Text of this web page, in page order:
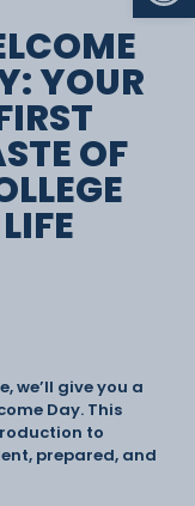
YOUR
OF
LIFE
we’ll give you a
Day. This
to
prepared, and